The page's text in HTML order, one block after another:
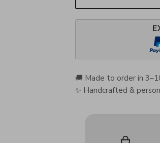
🚚 Made to order in
✨ Handcrafted &